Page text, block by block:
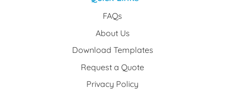
FAQs
About Us
Download Templates
Request a Quote
Privacy Policy